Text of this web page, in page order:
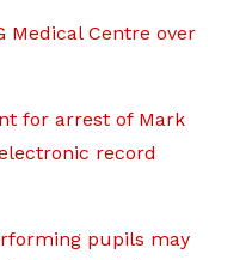
Medical Centre over
for arrest of Mark
record
pupils may